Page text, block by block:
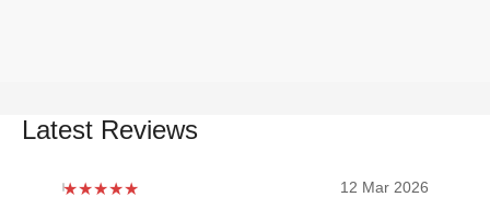
Latest Reviews
12 Mar 2026